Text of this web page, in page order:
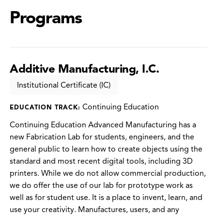
Programs
Additive Manufacturing, I.C.
Institutional Certificate (IC)
EDUCATION TRACK: Continuing Education
Continuing Education Advanced Manufacturing has a
new Fabrication Lab for students, engineers, and the
general public to learn how to create objects using the
standard and most recent digital tools, including 3D
printers. While we do not allow commercial production,
we do offer the use of our lab for prototype work as
well as for student use. It is a place to invent, learn, and
use your creativity. Manufactures, users, and any